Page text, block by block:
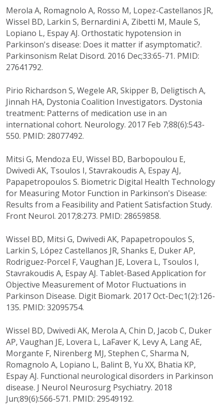
Merola A, Romagnolo A, Rosso M, Lopez-Castellanos JR,
Wissel BD, Larkin S, Bernardini A, Zibetti M, Maule S,
Lopiano L, Espay AJ. Orthostatic hypotension in
Parkinson's disease: Does it matter if asymptomatic?.
Parkinsonism Relat Disord. 2016 Dec;33:65-71. PMID:
27641792.
Pirio Richardson S, Wegele AR, Skipper B, Deligtisch A,
Jinnah HA, Dystonia Coalition Investigators. Dystonia
treatment: Patterns of medication use in an
international cohort. Neurology. 2017 Feb 7;88(6):543-
550. PMID: 28077492.
Mitsi G, Mendoza EU, Wissel BD, Barbopoulou E,
Dwivedi AK, Tsoulos I, Stavrakoudis A, Espay AJ,
Papapetropoulos S. Biometric Digital Health Technology
for Measuring Motor Function in Parkinson's Disease:
Results from a Feasibility and Patient Satisfaction Study.
Front Neurol. 2017;8:273. PMID: 28659858.
Wissel BD, Mitsi G, Dwivedi AK, Papapetropoulos S,
Larkin S, López Castellanos JR, Shanks E, Duker AP,
Rodriguez-Porcel F, Vaughan JE, Lovera L, Tsoulos I,
Stavrakoudis A, Espay AJ. Tablet-Based Application for
Objective Measurement of Motor Fluctuations in
Parkinson Disease. Digit Biomark. 2017 Oct-Dec;1(2):126-
135. PMID: 32095754.
Wissel BD, Dwivedi AK, Merola A, Chin D, Jacob C, Duker
AP, Vaughan JE, Lovera L, LaFaver K, Levy A, Lang AE,
Morgante F, Nirenberg MJ, Stephen C, Sharma N,
Romagnolo A, Lopiano L, Balint B, Yu XX, Bhatia KP,
Espay AJ. Functional neurological disorders in Parkinson
disease. J Neurol Neurosurg Psychiatry. 2018
Jun;89(6):566-571. PMID: 29549192.